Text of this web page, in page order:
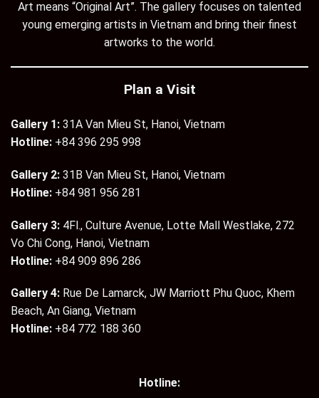
Art means “Original Art”. The gallery focuses on talented
young emerging artists in Vietnam and bring their finest
artworks to the world.
Plan a Visit
Gallery 1: 31A Van Mieu St, Hanoi, Vietnam
Hotline: +84 396 295 998
Gallery 2: 31B Van Mieu St, Hanoi, Vietnam
Hotline: +84 981 956 281
Gallery 3: 4Fl., Culture Avenue, Lotte Mall Westlake, 272
Vo Chi Cong, Hanoi, Vietnam
Hotline: +84 909 896 286
Gallery 4: Rue De Lamarck, JW Marriott Phu Quoc, Khem
Beach, An Giang, Vietnam
Hotline: +84 772 188 360
Hotline: